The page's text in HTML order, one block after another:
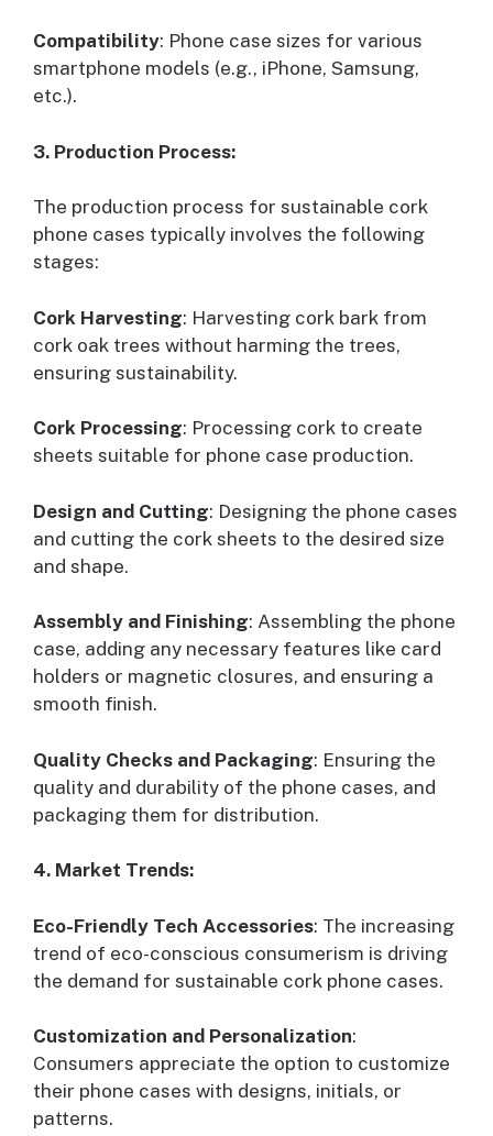
Compatibility: Phone case sizes for various
smartphone models (e.g., iPhone, Samsung,
etc.).
3. Production Process:
The production process for sustainable cork
phone cases typically involves the following
stages:
Cork Harvesting: Harvesting cork bark from
cork oak trees without harming the trees,
ensuring sustainability.
Cork Processing: Processing cork to create
sheets suitable for phone case production.
Design and Cutting: Designing the phone cases
and cutting the cork sheets to the desired size
and shape.
Assembly and Finishing: Assembling the phone
case, adding any necessary features like card
holders or magnetic closures, and ensuring a
smooth finish.
Quality Checks and Packaging: Ensuring the
quality and durability of the phone cases, and
packaging them for distribution.
4. Market Trends:
Eco-Friendly Tech Accessories: The increasing
trend of eco-conscious consumerism is driving
the demand for sustainable cork phone cases.
Customization and Personalization:
Consumers appreciate the option to customize
their phone cases with designs, initials, or
patterns.